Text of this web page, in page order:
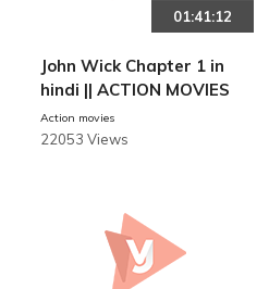
01:41:12
John Wick Chapter 1 in
hindi || ACTION MOVIES
Action movies
22053 Views